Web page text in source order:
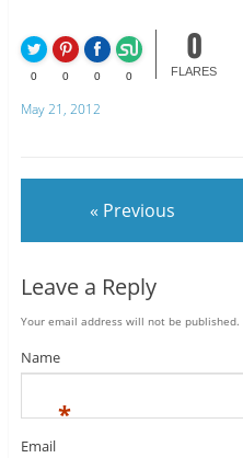
0 0 0 0
0
FLARES
May 21, 2012
« Previous
Leave a Reply
Your email address will not be published.
Name
*
Email